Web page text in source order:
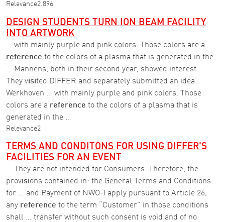
Relevance2.896
DESIGN STUDENTS TURN ION BEAM FACILITY
INTO ARTWORK
… with mainly purple and pink colors. Those colors are a
reference to the colors of a plasma that is generated in the
… Mannens, both in their second year, showed interest.
They visited DIFFER and separately submitted an idea.
Werkhoven … with mainly purple and pink colors. Those
colors are a reference to the colors of a plasma that is
generated in the …
Relevance2
TERMS AND CONDITONS FOR USING DIFFER'S
FACILITIES FOR AN EVENT
… They are not intended for Consumers. Therefore, the
provisions contained in: the General Terms and Conditions
for … and Payment of NWO-I apply pursuant to Article 26,
any reference to the term “Customer” in those conditions
shall … transfer without such consent is void and of no